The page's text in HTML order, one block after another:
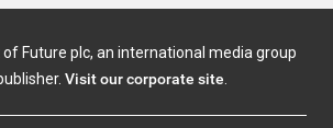
Future plc, an international media group
Visit our corporate site.